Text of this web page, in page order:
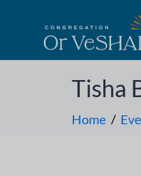
Tisha
Home